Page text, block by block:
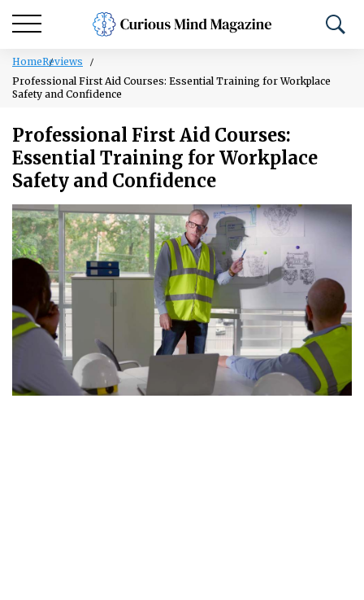
HomeReviews
Professional First Aid Courses: Essential Training for Workplace
Safety and Confidence
Professional First Aid Courses:
Essential Training for Workplace
Safety and Confidence